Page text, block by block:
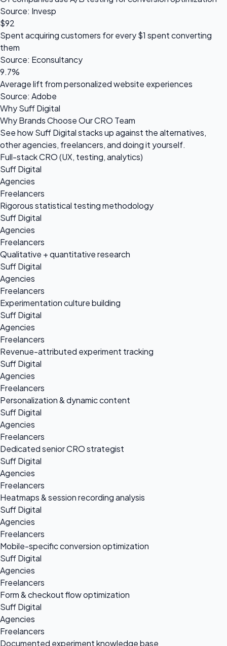
Source: Invesp
$92
Spent acquiring customers for every $1 spent converting
them
Source: Econsultancy
9.7%
Average lift from personalized website experiences
Source: Adobe
Why Suff Digital
Why Brands Choose Our CRO Team
See how Suff Digital stacks up against the alternatives,
other agencies, freelancers, and doing it yourself.
Full-stack CRO (UX, testing, analytics)
Suff Digital
Agencies
Freelancers
Rigorous statistical testing methodology
Suff Digital
Agencies
Freelancers
Qualitative + quantitative research
Suff Digital
Agencies
Freelancers
Experimentation culture building
Suff Digital
Agencies
Freelancers
Revenue-attributed experiment tracking
Suff Digital
Agencies
Freelancers
Personalization & dynamic content
Suff Digital
Agencies
Freelancers
Dedicated senior CRO strategist
Suff Digital
Agencies
Freelancers
Heatmaps & session recording analysis
Suff Digital
Agencies
Freelancers
Mobile-specific conversion optimization
Suff Digital
Agencies
Freelancers
Form & checkout flow optimization
Suff Digital
Agencies
Freelancers
Documented experiment knowledge base